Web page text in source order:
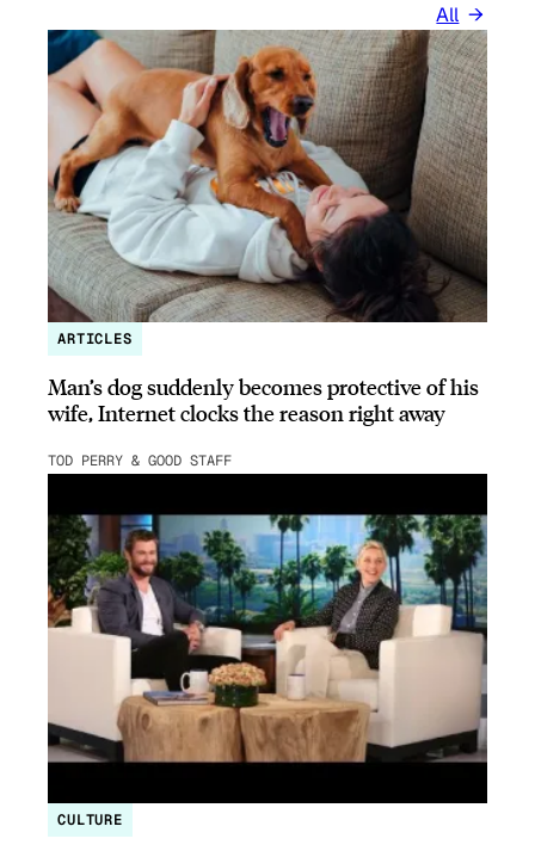
All
ARTICLES
Man’s dog suddenly becomes protective of his
wife, Internet clocks the reason right away
TOD PERRY & GOOD STAFF
CULTURE